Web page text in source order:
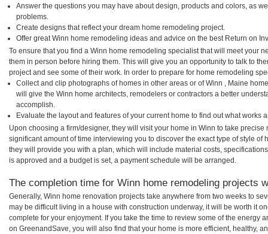
Answer the questions you may have about design, products and colors, as
problems.
Create designs that reflect your dream home remodeling project.
Offer great Winn home remodeling ideas and advice on the best Return on
To ensure that you find a Winn home remodeling specialist that will meet your
them in person before hiring them. This will give you an opportunity to talk to
project and see some of their work. In order to prepare for home remodeling
Collect and clip photographs of homes in other areas or of Winn , Maine
will give the Winn home architects, remodelers or contractors a better
accomplish.
Evaluate the layout and features of your current home to find out what works
Upon choosing a firm/designer, they will visit your home in Winn to take
significant amount of time interviewing you to discover the exact type of style of
they will provide you with a plan, which will include material costs,
is approved and a budget is set, a payment schedule will be arranged.
The completion time for Winn home remodeling projects
Generally, Winn home renovation projects take anywhere from two weeks to
may be difficult living in a house with construction underway, it will be worth it
complete for your enjoyment. If you take the time to review some of the energy
on GreenandSave, you will also find that your home is more efficient, healthy,